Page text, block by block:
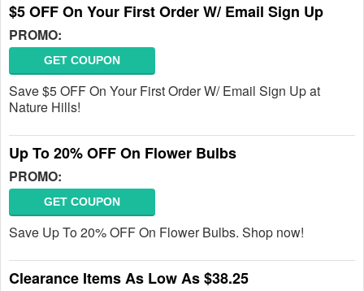
$5 OFF On Your First Order W/ Email Sign Up
PROMO:
GET COUPON
Save $5 OFF On Your First Order W/ Email Sign Up at
Nature Hills!
Up To 20% OFF On Flower Bulbs
PROMO:
GET COUPON
Save Up To 20% OFF On Flower Bulbs. Shop now!
Clearance Items As Low As $38.25